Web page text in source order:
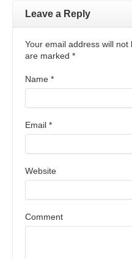
Leave a Reply
Your email address will
are marked *
Name *
Email *
Website
Comment